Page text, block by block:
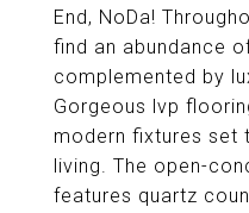
End, NoDa!
find an abundance
complemented by
Gorgeous lvp
modern fixtures set
living. The open-
features quartz